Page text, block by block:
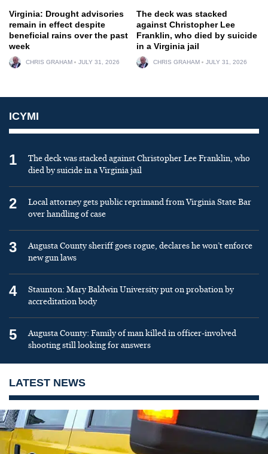
Virginia: Drought advisories
remain in effect despite
beneficial rains over the past
week
CHRIS GRAHAM JULY 31, 2026
The deck was stacked
against Christopher Lee
Franklin, who died by suicide
in a Virginia jail
CHRIS GRAHAM JULY 31, 2026
ICYMI
1
The deck was stacked against Christopher Lee Franklin, who
died by suicide in a Virginia jail
2
Local attorney gets public reprimand from Virginia State Bar
over handling of case
3
Augusta County sheriff goes rogue, declares he won’t enforce
new gun laws
4
Staunton: Mary Baldwin University put on probation by
accreditation body
5
Augusta County: Family of man killed in officer-involved
shooting still looking for answers
LATEST NEWS